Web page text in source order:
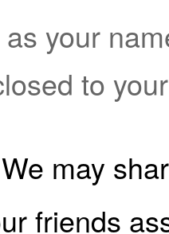
as your
to
may
friends